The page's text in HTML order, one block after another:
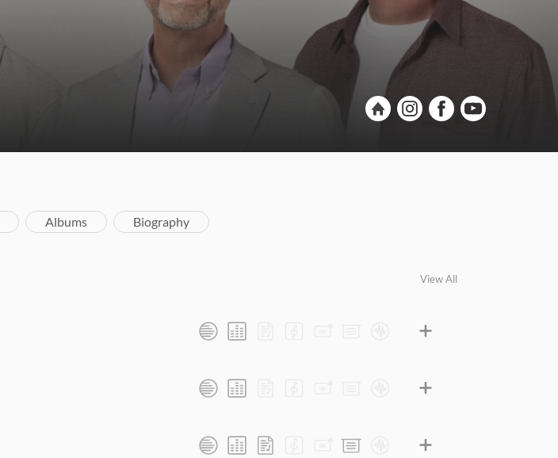
Albums Biography
View All